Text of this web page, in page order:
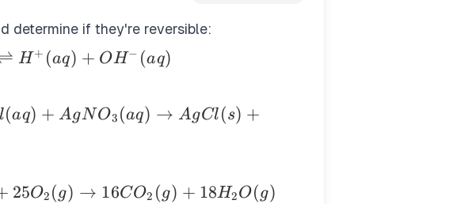
determine if they're reversible:
H + (aq) + OH− (aq)
+
(aq) + AgNO3 (aq) → AgCl(s) +
25O2 (g) → 16CO2 (g) + 18H2O(g)